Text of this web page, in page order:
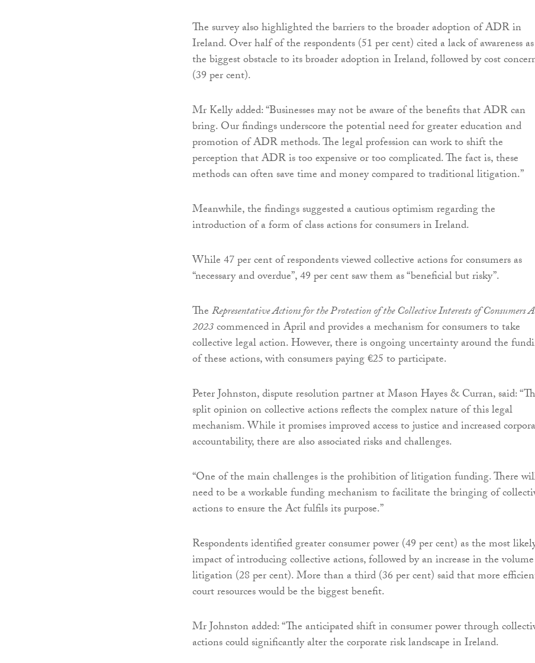
The survey also highlighted the barriers to the broader adoption of ADR in
Ireland. Over half of the respondents (51 per cent) cited a lack of awareness as
the biggest obstacle to its broader adoption in Ireland, followed by cost
(39 per cent).
Mr Kelly added: “Businesses may not be aware of the benefits that ADR can
bring. Our findings underscore the potential need for greater education and
promotion of ADR methods. The legal profession can work to shift the
perception that ADR is too expensive or too complicated. The fact is, these
methods can often save time and money compared to traditional litigation.”
Meanwhile, the findings suggested a cautious optimism regarding the
introduction of a form of class actions for consumers in Ireland.
While 47 per cent of respondents viewed collective actions for consumers as
“necessary and overdue”, 49 per cent saw them as “beneficial but risky”.
TheRepresentative Actions for the Protection of the Collective Interests of Consumers
2023commenced in April and provides a mechanism for consumers to take
collective legal action. However, there is ongoing uncertainty around the
of these actions, with consumers paying €25 to participate.
Peter Johnston, dispute resolution partner at Mason Hayes & Curran, said:
split opinion on collective actions reflects the complex nature of this legal
mechanism. While it promises improved access to justice and increased
accountability, there are also associated risks and challenges.
“One of the main challenges is the prohibition of litigation funding. There
need to be a workable funding mechanism to facilitate the bringing of
actions to ensure the Act fulfils its purpose.”
Respondents identified greater consumer power (49 per cent) as the most
impact of introducing collective actions, followed by an increase in the
litigation (28 per cent). More than a third (36 per cent) said that more
court resources would be the biggest benefit.
Mr Johnston added: “The anticipated shift in consumer power through
actions could significantly alter the corporate risk landscape in Ireland.